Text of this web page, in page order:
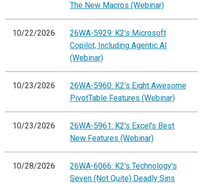
The New Macros (Webinar)
10/22/2026
26WA-5929: K2's Microsoft
Copilot, Including Agentic AI
(Webinar)
10/23/2026
26WA-5960: K2's Eight Awesome
PivotTable Features (Webinar)
10/23/2026
26WA-5961: K2's Excel's Best
New Features (Webinar)
10/28/2026
26WA-6066: K2's Technology's
Seven (Not Quite) Deadly Sins